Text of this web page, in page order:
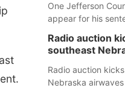
One Jefferson
appear for his
another man will
tacked on to a
county.
Radio auction
southeast
Radio auction
Nebraska airwaves